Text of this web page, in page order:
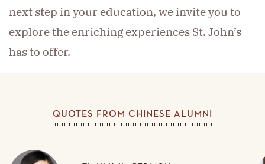
next step in your education, we invite you to
explore the enriching experiences St. John’s
has to offer.
QUOTES FROM CHINESE ALUMNI